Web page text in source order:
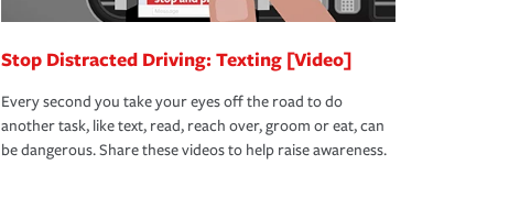
Stop Distracted Driving: Texting [Video]
Every second you take your eyes off the road to do
another task, like text, read, reach over, groom or eat, can
be dangerous. Share these videos to help raise awareness.